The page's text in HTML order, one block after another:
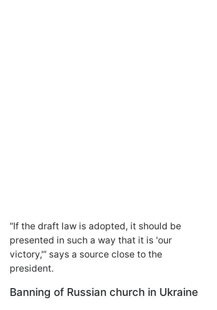
“If the draft law is adopted, it should be
presented in such a way that it is 'our
victory,'” says a source close to the
president.
Banning of Russian church in Ukraine